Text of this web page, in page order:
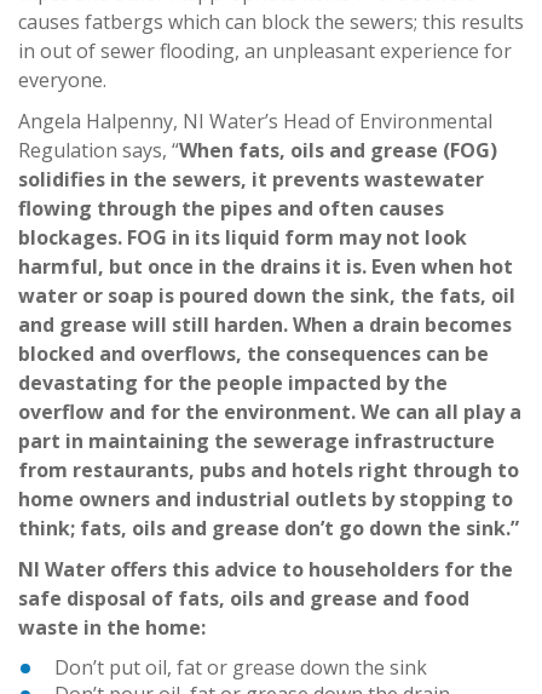
causes fatbergs which can block the sewers; this results
in out of sewer flooding, an unpleasant experience for
everyone.
Angela Halpenny, NI Water’s Head of Environmental
Regulation says, “When fats, oils and grease (FOG)
solidifies in the sewers, it prevents wastewater
flowing through the pipes and often causes
blockages. FOG in its liquid form may not look
harmful, but once in the drains it is. Even when hot
water or soap is poured down the sink, the fats, oil
and grease will still harden. When a drain becomes
blocked and overflows, the consequences can be
devastating for the people impacted by the
overflow and for the environment. We can all play a
part in maintaining the sewerage infrastructure
from restaurants, pubs and hotels right through to
home owners and industrial outlets by stopping to
think; fats, oils and grease don’t go down the sink.”
NI Water offers this advice to householders for the
safe disposal of fats, oils and grease and food
waste in the home:
Don’t put oil, fat or grease down the sink